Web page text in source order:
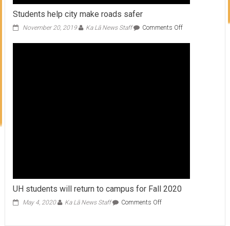
Students help city make roads safer
November 20, 2019 Ka Lā News Staff Comments Offon
help
UH students will return to campus for Fall 2020
May 4, 2020 Ka Lā News Staff Comments Offon